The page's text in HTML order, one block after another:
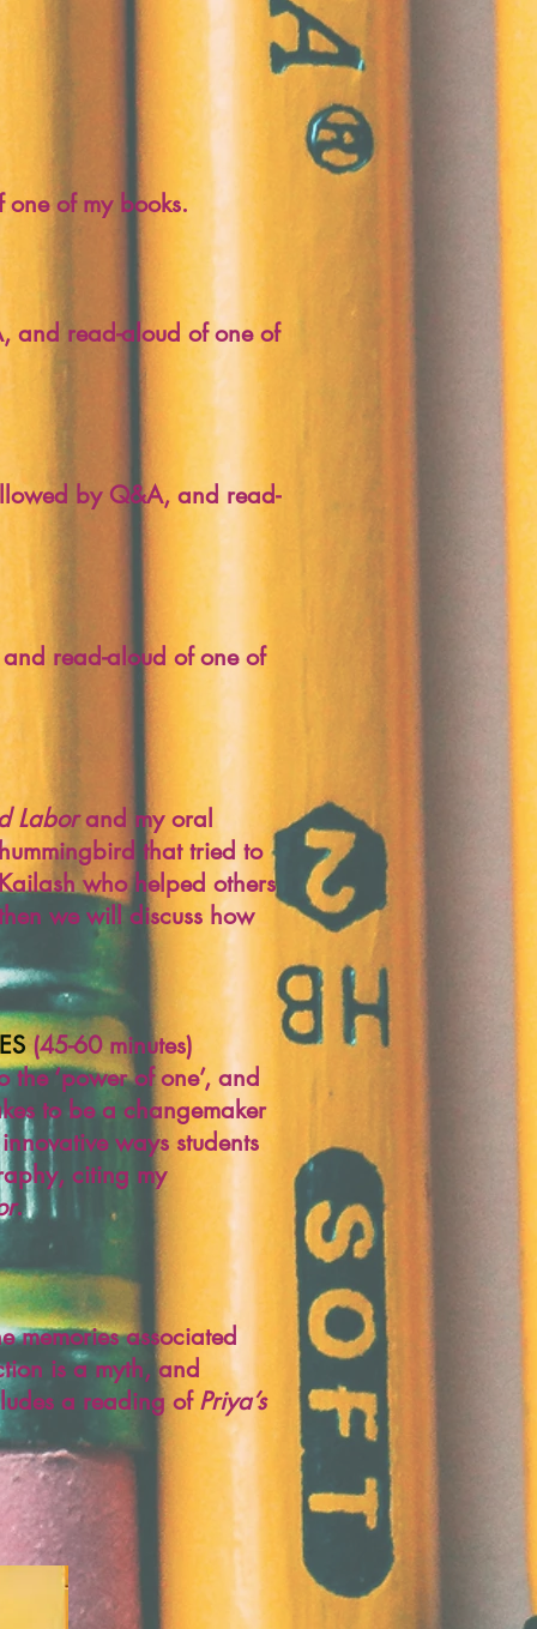
of my books.
and read-aloud of one of
by Q&A, and read-
read-aloud of one of
Laborand my oral
that tried to
who helped others
we will discuss how
(45-60 minutes)
‘power of one’, and
to be a changemaker
ways students
citing my
.
memories associated
is a myth, and
a reading ofPriya’s